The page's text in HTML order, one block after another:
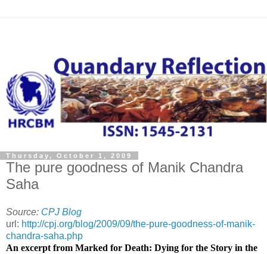
Thursday, October 1, 2009
The pure goodness of Manik Chandra
Saha
Source: CPJ Blog
url: http://cpj.org/blog/2009/09/the-pure-goodness-of-manik-
chandra-saha.php
An excerpt from Marked for Death: Dying for the Story in the